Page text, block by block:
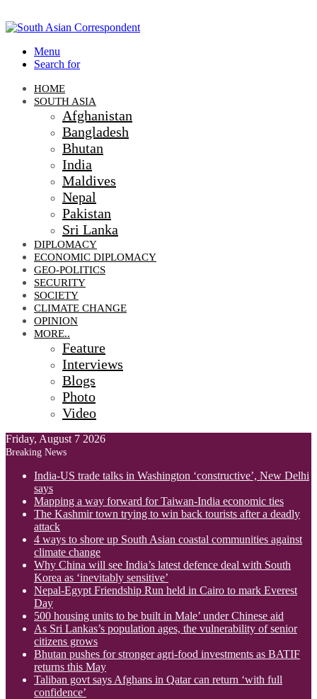
Menu
Search for
HOME
SOUTH ASIA
Afghanistan
Bangladesh
Bhutan
India
Maldives
Nepal
Pakistan
Sri Lanka
DIPLOMACY
ECONOMIC DIPLOMACY
GEO-POLITICS
SECURITY
SOCIETY
CLIMATE CHANGE
OPINION
MORE..
Feature
Interviews
Blogs
Photo
Video
Friday, August 7 2026
Breaking News
India-US trade talks in Washington ‘constructive’, New Delhi
says
Mapping a way forward for Taiwan-India economic ties
The Kashmir town trying to win back tourists after a deadly
attack
4 ways to shore up South Asian coastal communities against
climate change
Why China will see India’s latest defence deal with South
Korea as ‘inevitably sensitive’
Nepal-Egypt Friendship Run held in Cairo to mark Everest
Day
500 housing units to be built in Male’ under Chinese aid
As Sri Lankas’s population ages, the vulnerability of senior
citizens grows
Bhutan pushes for stronger agri-food investments as BATIF
returns this May
Taliban govt says Afghans in Qatar can return ‘with full
confidence’